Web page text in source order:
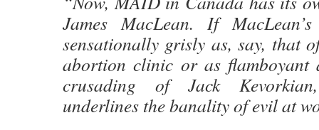
James MacLean. If
sensationally grisly as, say, that
abortion clinic or as flamboyant
crusading of Jack
underlines the banality of evil at